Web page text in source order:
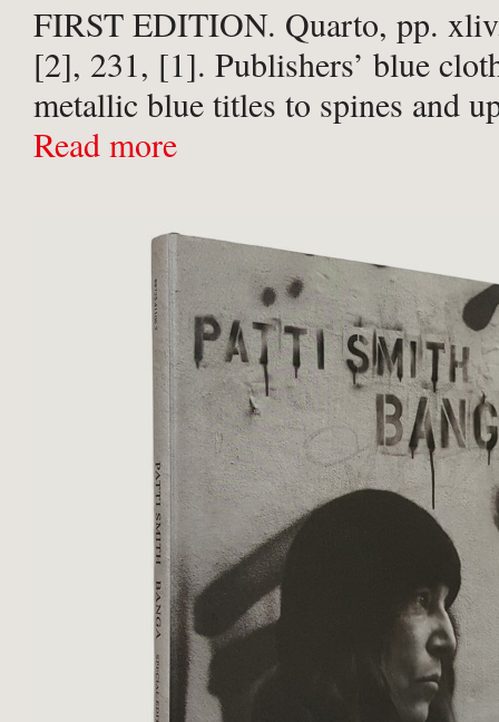
FIRST EDITION. Quarto, pp.
[2], 231, [1]. Publishers’ blue
metallic blue titles to spines and
Vol I upper corners bruised, and
Read more